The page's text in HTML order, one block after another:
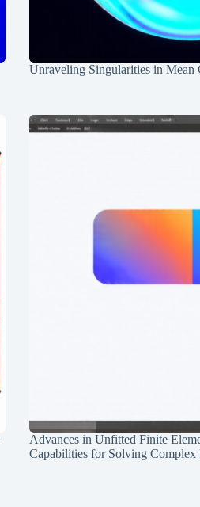
Unraveling Singularities in Mean
Advances in Unfitted Finite
Capabilities for Solving Complex